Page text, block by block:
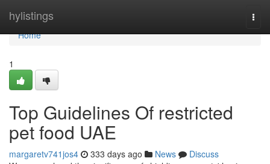
hylistings
Home
Home
1
Top Guidelines Of restricted
pet food UAE
margaretv741jos4 333 days ago News
Discuss